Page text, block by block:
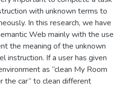
with unknown terms to
In this research, we have
Web mainly with the use
the meaning of the unknown
instruction. If a user has given
as “clean My Room
the car” to clean different